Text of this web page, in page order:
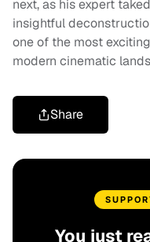
next, as his expert
insightful
one of the most
modern cinematic
Share
You just